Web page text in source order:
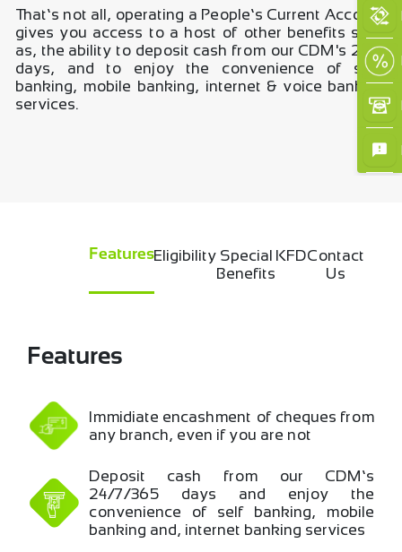
That’s not all, operating a People’s Current Account
gives you access to a host of other benefits such
as, the ability to deposit cash from our CDM's 24/7
days, and to enjoy the convenience of self-
banking, mobile banking, internet & voice banking
services.
FeaturesEligibility Special
Benefits
KFDContact
Us
Features
Immidiate encashment of cheques from
any branch, even if you are not …
Deposit cash from our CDM’s
24/7/365 days and enjoy the
convenience of self banking, mobile
banking and, internet banking services
×